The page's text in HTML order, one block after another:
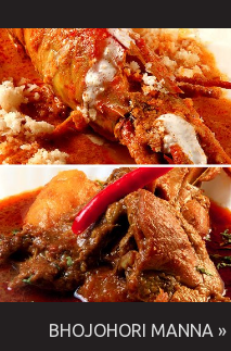
BHOJOHORI MANNA »